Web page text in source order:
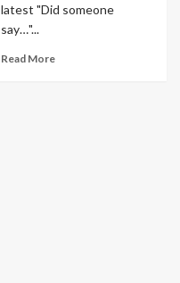
latest "Did someone
say…"...
Read More